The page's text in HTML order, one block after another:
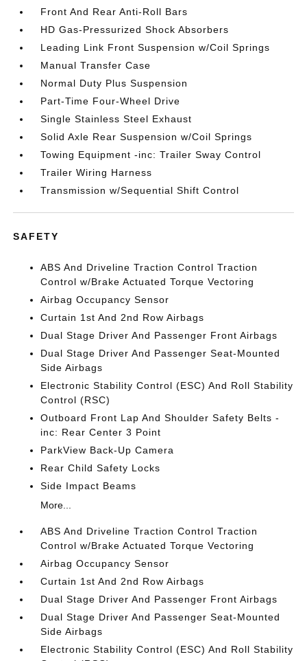
Front And Rear Anti-Roll Bars
HD Gas-Pressurized Shock Absorbers
Leading Link Front Suspension w/Coil Springs
Manual Transfer Case
Normal Duty Plus Suspension
Part-Time Four-Wheel Drive
Single Stainless Steel Exhaust
Solid Axle Rear Suspension w/Coil Springs
Towing Equipment -inc: Trailer Sway Control
Trailer Wiring Harness
Transmission w/Sequential Shift Control
SAFETY
ABS And Driveline Traction Control Traction
Control w/Brake Actuated Torque Vectoring
Airbag Occupancy Sensor
Curtain 1st And 2nd Row Airbags
Dual Stage Driver And Passenger Front Airbags
Dual Stage Driver And Passenger Seat-Mounted
Side Airbags
Electronic Stability Control (ESC) And Roll Stability
Control (RSC)
Outboard Front Lap And Shoulder Safety Belts -
inc: Rear Center 3 Point
ParkView Back-Up Camera
Rear Child Safety Locks
Side Impact Beams
More...
ABS And Driveline Traction Control Traction
Control w/Brake Actuated Torque Vectoring
Airbag Occupancy Sensor
Curtain 1st And 2nd Row Airbags
Dual Stage Driver And Passenger Front Airbags
Dual Stage Driver And Passenger Seat-Mounted
Side Airbags
Electronic Stability Control (ESC) And Roll Stability